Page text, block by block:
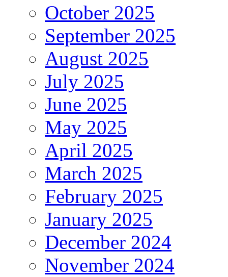
October 2025
September 2025
August 2025
July 2025
June 2025
May 2025
April 2025
March 2025
February 2025
January 2025
December 2024
November 2024